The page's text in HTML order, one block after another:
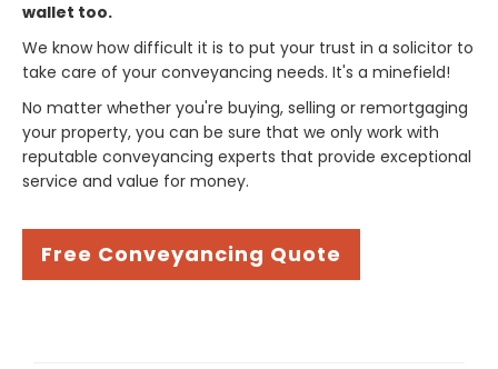
wallet too.
We know how difficult it is to put your trust in a solicitor to
take care of your conveyancing needs. It's a minefield!
No matter whether you're buying, selling or remortgaging
your property, you can be sure that we only work with
reputable conveyancing experts that provide exceptional
service and value for money.
Free Conveyancing Quote